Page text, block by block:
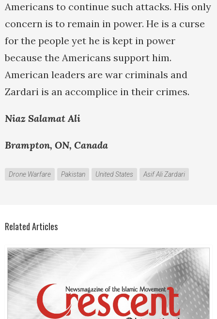
Americans to continue such attacks. His only
concern is to remain in power. He is a curse
for the people yet he is kept in power
because the Americans support him.
American leaders are war criminals and
Zardari is an accomplice in their crimes.
Niaz Salamat Ali
Brampton, ON, Canada
Drone Warfare Pakistan United States Asif Ali Zardari
Related Articles